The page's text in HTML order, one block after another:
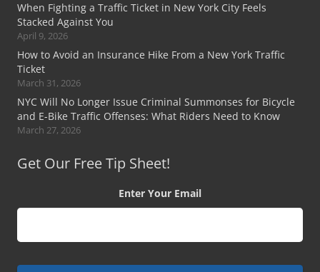
When Fighting a Traffic Ticket in New York City Feels
Stacked Against You
April 9, 2026
How to Avoid an Insurance Hike From a New York Traffic
Ticket
March 31, 2026
NYC Will No Longer Issue Criminal Summonses for Bicycle
and E-Bike Traffic Offenses: What Riders Need to Know
March 27, 2026
Get Our Free Tip Sheet!
Enter Your Email